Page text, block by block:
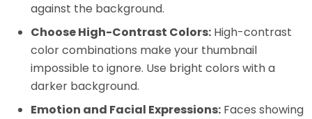
against the background.
Choose High-Contrast Colors: High-contrast
color combinations make your thumbnail
impossible to ignore. Use bright colors with a
darker background.
Emotion and Facial Expressions: Faces showing